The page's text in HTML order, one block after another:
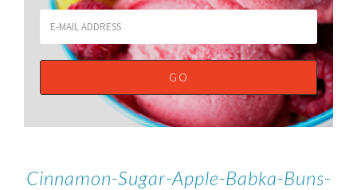
Cinnamon-Sugar-Apple-Babka-Buns-